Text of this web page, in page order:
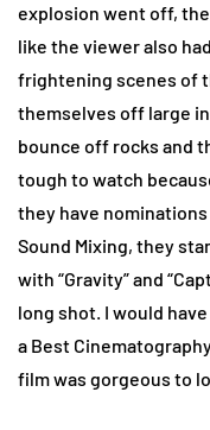
explosion went off,
like the viewer also
frightening scenes of
themselves off large
bounce off rocks and
tough to watch
they have
Sound Mixing, they
with “Gravity” and
long shot. I would
a Best
film was gorgeous to